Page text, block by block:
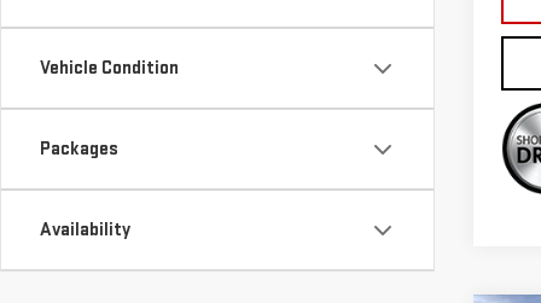
Vehicle Condition
Packages
Availability